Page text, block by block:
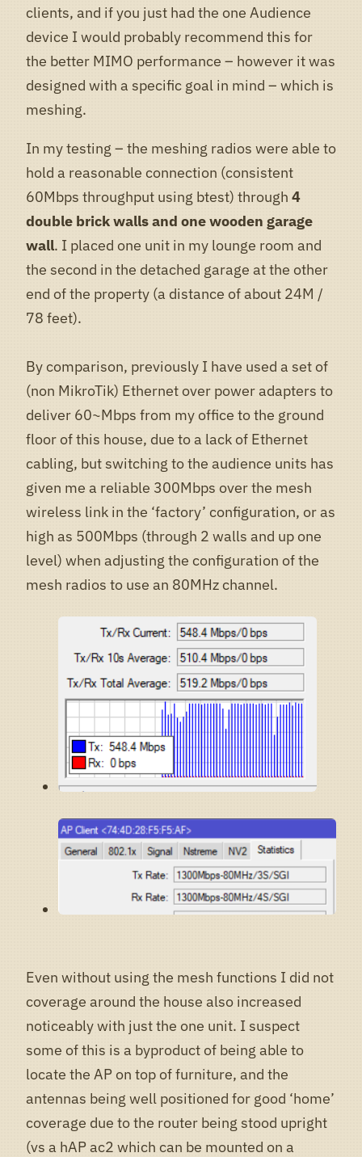
clients, and if you just had the one Audience
device I would probably recommend this for
the better MIMO performance – however it was
designed with a specific goal in mind – which is
meshing.
In my testing – the meshing radios were able to
hold a reasonable connection (consistent
60Mbps throughput using btest) through 4
double brick walls and one wooden garage
wall. I placed one unit in my lounge room and
the second in the detached garage at the other
end of the property (a distance of about 24M /
78 feet).
By comparison, previously I have used a set of
(non MikroTik) Ethernet over power adapters to
deliver 60~Mbps from my office to the ground
floor of this house, due to a lack of Ethernet
cabling, but switching to the audience units has
given me a reliable 300Mbps over the mesh
wireless link in the ‘factory’ configuration, or as
high as 500Mbps (through 2 walls and up one
level) when adjusting the configuration of the
mesh radios to use an 80MHz channel.
Even without using the mesh functions I did not
coverage around the house also increased
noticeably with just the one unit. I suspect
some of this is a byproduct of being able to
locate the AP on top of furniture, and the
antennas being well positioned for good ‘home’
coverage due to the router being stood upright
(vs a hAP ac2 which can be mounted on a